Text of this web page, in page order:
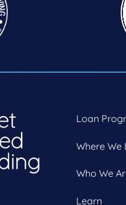
Loan
Where We
Who We
Learn